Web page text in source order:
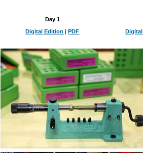
Day 1
Digital Edition |PDF